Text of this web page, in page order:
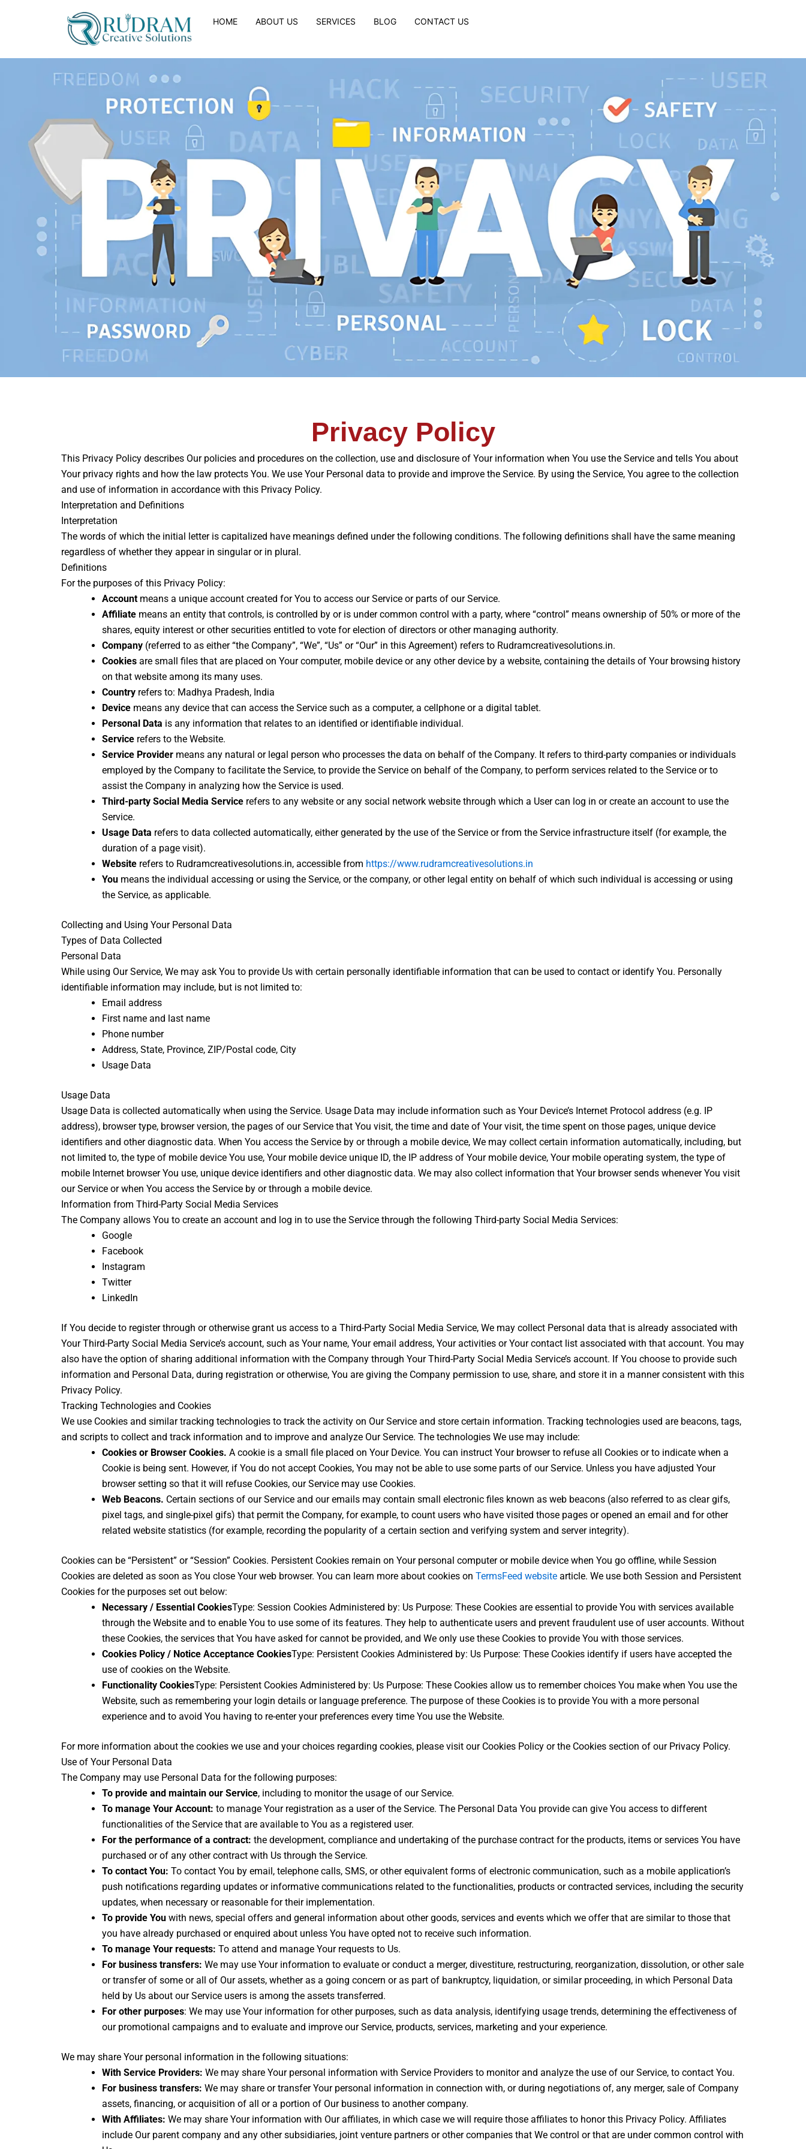
HOME ABOUT US SERVICES BLOG CONTACT US
Privacy Policy
This Privacy Policy describes Our policies and procedures on the collection, use and disclosure of Your information when You use the Service and tells You about
Your privacy rights and how the law protects You. We use Your Personal data to provide and improve the Service. By using the Service, You agree to the collection
and use of information in accordance with this Privacy Policy.
Interpretation and Definitions
Interpretation
The words of which the initial letter is capitalized have meanings defined under the following conditions. The following definitions shall have the same meaning
regardless of whether they appear in singular or in plural.
Definitions
For the purposes of this Privacy Policy:
Account means a unique account created for You to access our Service or parts of our Service.
Affiliate means an entity that controls, is controlled by or is under common control with a party, where “control” means ownership of 50% or more of the
shares, equity interest or other securities entitled to vote for election of directors or other managing authority.
Company (referred to as either “the Company”, “We”, “Us” or “Our” in this Agreement) refers to Rudramcreativesolutions.in.
Cookies are small files that are placed on Your computer, mobile device or any other device by a website, containing the details of Your browsing history
on that website among its many uses.
Country refers to: Madhya Pradesh, India
Device means any device that can access the Service such as a computer, a cellphone or a digital tablet.
Personal Data is any information that relates to an identified or identifiable individual.
Service refers to the Website.
Service Provider means any natural or legal person who processes the data on behalf of the Company. It refers to third-party companies or individuals
employed by the Company to facilitate the Service, to provide the Service on behalf of the Company, to perform services related to the Service or to
assist the Company in analyzing how the Service is used.
Third-party Social Media Service refers to any website or any social network website through which a User can log in or create an account to use the
Service.
Usage Data refers to data collected automatically, either generated by the use of the Service or from the Service infrastructure itself (for example, the
duration of a page visit).
Website refers to Rudramcreativesolutions.in, accessible from https://www.rudramcreativesolutions.in
You means the individual accessing or using the Service, or the company, or other legal entity on behalf of which such individual is accessing or using
the Service, as applicable.
Collecting and Using Your Personal Data
Types of Data Collected
Personal Data
While using Our Service, We may ask You to provide Us with certain personally identifiable information that can be used to contact or identify You. Personally
identifiable information may include, but is not limited to:
Email address
First name and last name
Phone number
Address, State, Province, ZIP/Postal code, City
Usage Data
Usage Data
Usage Data is collected automatically when using the Service. Usage Data may include information such as Your Device’s Internet Protocol address (e.g. IP
address), browser type, browser version, the pages of our Service that You visit, the time and date of Your visit, the time spent on those pages, unique device
identifiers and other diagnostic data. When You access the Service by or through a mobile device, We may collect certain information automatically, including, but
not limited to, the type of mobile device You use, Your mobile device unique ID, the IP address of Your mobile device, Your mobile operating system, the type of
mobile Internet browser You use, unique device identifiers and other diagnostic data. We may also collect information that Your browser sends whenever You visit
our Service or when You access the Service by or through a mobile device.
Information from Third-Party Social Media Services
The Company allows You to create an account and log in to use the Service through the following Third-party Social Media Services:
Google
Facebook
Instagram
Twitter
LinkedIn
If You decide to register through or otherwise grant us access to a Third-Party Social Media Service, We may collect Personal data that is already associated with
Your Third-Party Social Media Service’s account, such as Your name, Your email address, Your activities or Your contact list associated with that account. You may
also have the option of sharing additional information with the Company through Your Third-Party Social Media Service’s account. If You choose to provide such
information and Personal Data, during registration or otherwise, You are giving the Company permission to use, share, and store it in a manner consistent with this
Privacy Policy.
Tracking Technologies and Cookies
We use Cookies and similar tracking technologies to track the activity on Our Service and store certain information. Tracking technologies used are beacons, tags,
and scripts to collect and track information and to improve and analyze Our Service. The technologies We use may include:
Cookies or Browser Cookies. A cookie is a small file placed on Your Device. You can instruct Your browser to refuse all Cookies or to indicate when a
Cookie is being sent. However, if You do not accept Cookies, You may not be able to use some parts of our Service. Unless you have adjusted Your
browser setting so that it will refuse Cookies, our Service may use Cookies.
Web Beacons. Certain sections of our Service and our emails may contain small electronic files known as web beacons (also referred to as clear gifs,
pixel tags, and single-pixel gifs) that permit the Company, for example, to count users who have visited those pages or opened an email and for other
related website statistics (for example, recording the popularity of a certain section and verifying system and server integrity).
Cookies can be “Persistent” or “Session” Cookies. Persistent Cookies remain on Your personal computer or mobile device when You go offline, while Session
Cookies are deleted as soon as You close Your web browser. You can learn more about cookies on TermsFeed website article. We use both Session and Persistent
Cookies for the purposes set out below:
Necessary / Essential CookiesType: Session Cookies Administered by: Us Purpose: These Cookies are essential to provide You with services available
through the Website and to enable You to use some of its features. They help to authenticate users and prevent fraudulent use of user accounts. Without
these Cookies, the services that You have asked for cannot be provided, and We only use these Cookies to provide You with those services.
Cookies Policy / Notice Acceptance CookiesType: Persistent Cookies Administered by: Us Purpose: These Cookies identify if users have accepted the
use of cookies on the Website.
Functionality CookiesType: Persistent Cookies Administered by: Us Purpose: These Cookies allow us to remember choices You make when You use the
Website, such as remembering your login details or language preference. The purpose of these Cookies is to provide You with a more personal
experience and to avoid You having to re-enter your preferences every time You use the Website.
For more information about the cookies we use and your choices regarding cookies, please visit our Cookies Policy or the Cookies section of our Privacy Policy.
Use of Your Personal Data
The Company may use Personal Data for the following purposes:
To provide and maintain our Service, including to monitor the usage of our Service.
To manage Your Account: to manage Your registration as a user of the Service. The Personal Data You provide can give You access to different
functionalities of the Service that are available to You as a registered user.
For the performance of a contract: the development, compliance and undertaking of the purchase contract for the products, items or services You have
purchased or of any other contract with Us through the Service.
To contact You: To contact You by email, telephone calls, SMS, or other equivalent forms of electronic communication, such as a mobile application’s
push notifications regarding updates or informative communications related to the functionalities, products or contracted services, including the security
updates, when necessary or reasonable for their implementation.
To provide You with news, special offers and general information about other goods, services and events which we offer that are similar to those that
you have already purchased or enquired about unless You have opted not to receive such information.
To manage Your requests: To attend and manage Your requests to Us.
For business transfers: We may use Your information to evaluate or conduct a merger, divestiture, restructuring, reorganization, dissolution, or other sale
or transfer of some or all of Our assets, whether as a going concern or as part of bankruptcy, liquidation, or similar proceeding, in which Personal Data
held by Us about our Service users is among the assets transferred.
For other purposes: We may use Your information for other purposes, such as data analysis, identifying usage trends, determining the effectiveness of
our promotional campaigns and to evaluate and improve our Service, products, services, marketing and your experience.
We may share Your personal information in the following situations:
With Service Providers: We may share Your personal information with Service Providers to monitor and analyze the use of our Service, to contact You.
For business transfers: We may share or transfer Your personal information in connection with, or during negotiations of, any merger, sale of Company
assets, financing, or acquisition of all or a portion of Our business to another company.
With Affiliates: We may share Your information with Our affiliates, in which case we will require those affiliates to honor this Privacy Policy. Affiliates
include Our parent company and any other subsidiaries, joint venture partners or other companies that We control or that are under common control with